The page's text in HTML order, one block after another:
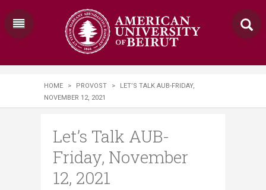
HOME > PROVOST >
LET’S TALK AUB-​​FRIDAY,
NOVEMBER 12, 2021
Let’s Talk AUB-​​
Friday, November
12, 2021